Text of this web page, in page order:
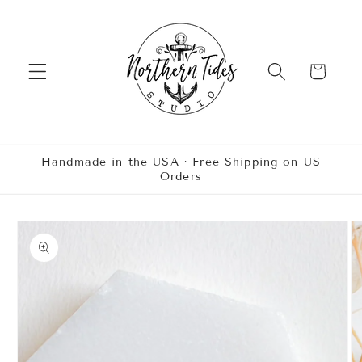
Cart
Handmade in the USA · Free Shipping on US
Orders
Skip to
product
information